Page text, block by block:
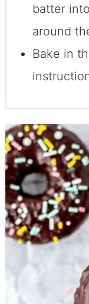
batter
around
Bake in